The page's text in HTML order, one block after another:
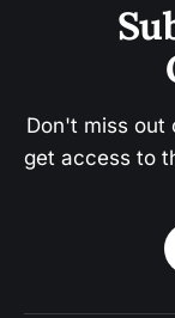
Don't miss out
get access to